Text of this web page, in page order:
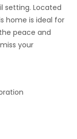
setting. Located
home is ideal for
peace and
your